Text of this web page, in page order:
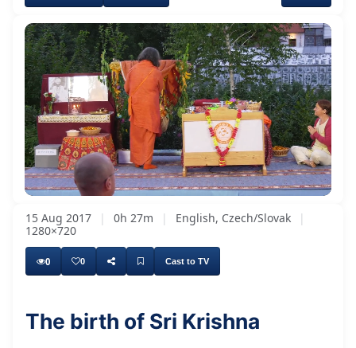
Dvārī kā dīśā kī jaya, Nanda ke ānanda bhayō,
Unmute Loaded:
3.05%
SubtitlesQuality
Levels
15 Aug 2017 | 0h 27m | English, Czech/Slovak
|
1280×720
0 0 Cast to TV
The birth of Sri Krishna